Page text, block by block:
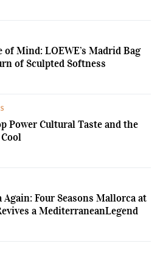
of Mind: LOEWE’s Madrid Bag
of Sculpted Softness
Power Cultural Taste and the
Again: Four Seasons Mallorca at
a MediterraneanLegend